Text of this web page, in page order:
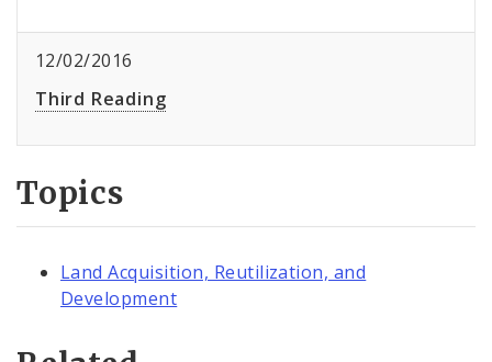
12/02/2016
Third Reading
Topics
Land Acquisition, Reutilization, and
Development